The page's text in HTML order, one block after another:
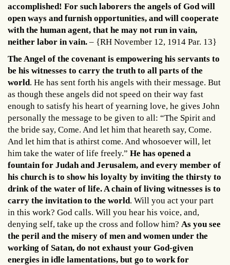
accomplished! For such laborers the angels of God will
open ways and furnish opportunities, and will cooperate
with the human agent, that he may not run in vain,
neither labor in vain. – {RH November 12, 1914 Par. 13}
The Angel of the covenant is empowering his servants to
be his witnesses to carry the truth to all parts of the
world. He has sent forth his angels with their message. But
as though these angels did not speed on their way fast
enough to satisfy his heart of yearning love, he gives John
personally the message to be given to all: “The Spirit and
the bride say, Come. And let him that heareth say, Come.
And let him that is athirst come. And whosoever will, let
him take the water of life freely.” He has opened a
fountain for Judah and Jerusalem, and every member of
his church is to show his loyalty by inviting the thirsty to
drink of the water of life. A chain of living witnesses is to
carry the invitation to the world. Will you act your part
in this work? God calls. Will you hear his voice, and,
denying self, take up the cross and follow him? As you see
the peril and the misery of men and women under the
working of Satan, do not exhaust your God-given
energies in idle lamentations, but go to work for